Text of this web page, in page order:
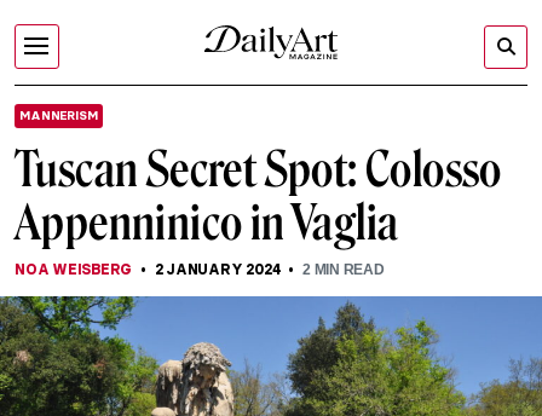
MANNERISM
Tuscan Secret Spot: Colosso
Appenninico in Vaglia
NOA WEISBERG 2 JANUARY 2024 2MIN READ